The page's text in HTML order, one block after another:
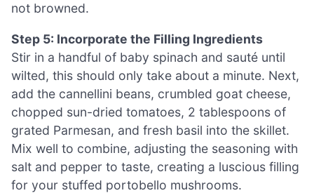
not browned.
Step 5: Incorporate the Filling Ingredients
Stir in a handful of baby spinach and sauté until
wilted, this should only take about a minute. Next,
add the cannellini beans, crumbled goat cheese,
chopped sun-dried tomatoes, 2 tablespoons of
grated Parmesan, and fresh basil into the skillet.
Mix well to combine, adjusting the seasoning with
salt and pepper to taste, creating a luscious filling
for your stuffed portobello mushrooms.